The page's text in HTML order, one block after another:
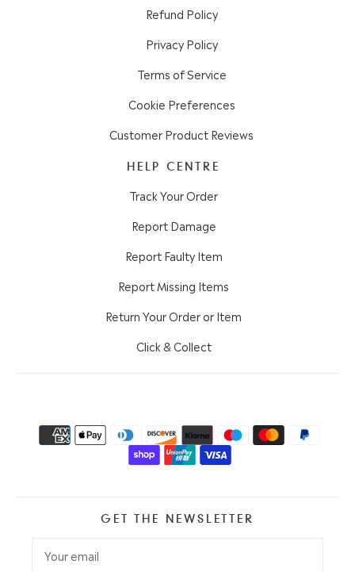
Refund Policy
Privacy Policy
Terms of Service
Cookie Preferences
Customer Product Reviews
HELP CENTRE
Track Your Order
Report Damage
Report Faulty Item
Report Missing Items
Return Your Order or Item
Click & Collect
GET THE NEWSLETTER